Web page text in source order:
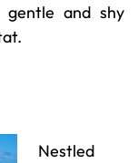
and shy
Nestled